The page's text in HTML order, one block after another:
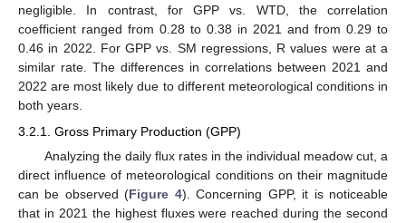
negligible. In contrast, for GPP vs. WTD, the correlation
coefficient ranged from 0.28 to 0.38 in 2021 and from 0.29 to
0.46 in 2022. For GPP vs. SM regressions, R values were at a
similar rate. The differences in correlations between 2021 and
2022 are most likely due to different meteorological conditions in
both years.
3.2.1. Gross Primary Production (GPP)
Analyzing the daily flux rates in the individual meadow cut, a
direct influence of meteorological conditions on their magnitude
can be observed (Figure 4). Concerning GPP, it is noticeable
that in 2021 the highest fluxes were reached during the second